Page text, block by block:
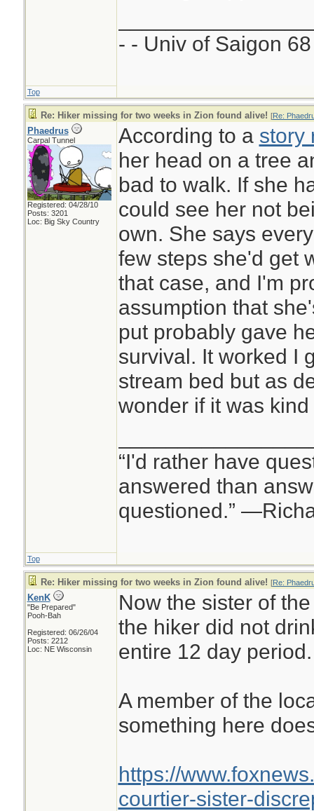
- - Univ of Saigon
Top
Re: Hiker missing for two weeks in Zion found alive! [Re:
Phaedrus
Carpal Tunnel
Registered: 04/28/10
Posts: 3201
Loc: Big Sky Country
According to a story
her head on a tree
bad to walk. If she
could see her not
own. She says
few steps she'd get
that case, and I'm
assumption that
put probably gave
survival. It worked I
stream bed but as
wonder if it was
“I'd rather have
answered than
questioned.”
Top
Re: Hiker missing for two weeks in Zion found alive! [Re:
KenK
"Be Prepared"
Pooh-Bah
Registered: 06/26/04
Posts: 2212
Loc: NE Wisconsin
Now the sister of
the hiker did not
entire 12 day period.
A member of the
something here
https://
courtier-sister-